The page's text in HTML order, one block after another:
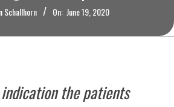
Schallhorn On: June 19, 2020
indication the patients